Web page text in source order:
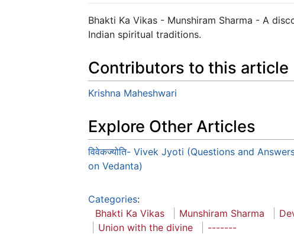
Jump to:navigation,search
Bhakti Ka Vikas - Munshiram Sharma - A
Indian spiritual traditions.
Contributors to this article
Krishna Maheshwari
Explore Other Articles
विवेकज्योति- Vivek Jyoti (Questions and
on Vedanta)
Categories:
Bhakti Ka Vikas
Munshiram Sharma
Union with the divine
-------